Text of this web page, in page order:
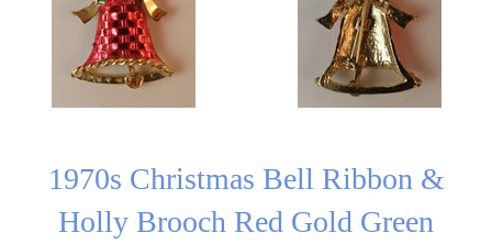
1970s Christmas Bell Ribbon &
Holly Brooch Red Gold Green